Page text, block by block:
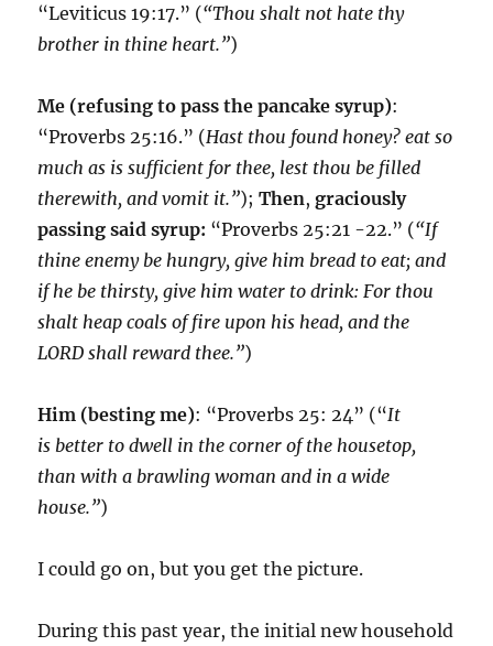
“Leviticus 19:17.” (“Thou shalt not hate thy
brother in thine heart.”)
Me (refusing to pass the pancake syrup):
“Proverbs 25:16.” (Hast thou found honey? eat so
much as is sufficient for thee, lest thou be filled
therewith, and vomit it.”);Then,graciously
passing said syrup: “Proverbs 25:21 -22.” (“If
thine enemy be hungry, give him bread to eat; and
if he be thirsty, give him water to drink: For thou
shalt heap coals of fire upon his head, and the
LORD shall reward thee.”)
Him (besting me): “Proverbs 25: 24” (“It
is better to dwell in the corner of the housetop,
than with a brawling woman and in a wide
house.”)
I could go on, but you get the picture.
During this past year, the initial new household